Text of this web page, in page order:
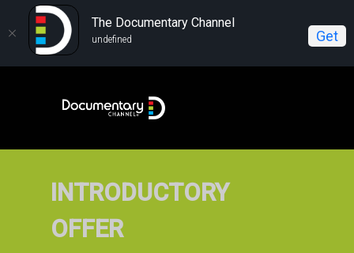
The Documentary Channel
undefined Get
OFFER